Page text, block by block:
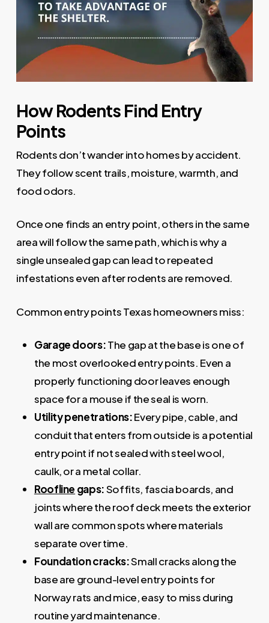
How Rodents Find Entry
Points
Rodents don’t wander into homes by accident.
They follow scent trails, moisture, warmth, and
food odors.
Once one finds an entry point, others in the same
area will follow the same path, which is why a
single unsealed gap can lead to repeated
infestations even after rodents are removed.
Common entry points Texas homeowners miss:
Garage doors:The gap at the base is one of
the most overlooked entry points. Even a
properly functioning door leaves enough
space for a mouse if the seal is worn.
Utility penetrations:Every pipe, cable, and
conduit that enters from outside is a potential
entry point if not sealed with steel wool,
caulk, or a metal collar.
Roofline gaps:Soffits, fascia boards, and
joints where the roof deck meets the exterior
wall are common spots where materials
separate over time.
Foundation cracks:Small cracks along the
base are ground-level entry points for
Norway rats and mice, easy to miss during
routine yard maintenance.